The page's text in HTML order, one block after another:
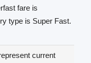
fare is
type is Super Fast.
current